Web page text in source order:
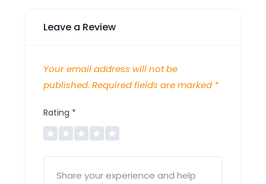
Leave a Review
Your email address will not be
published. Required fields are marked *
Rating *